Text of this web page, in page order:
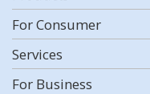
For Consumer
Services
For Business